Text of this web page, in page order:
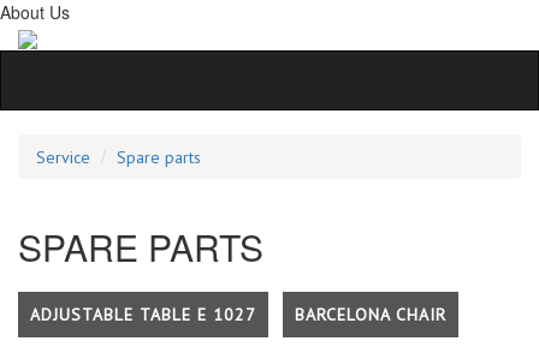
About Us
Service Spare parts
SPARE PARTS
ADJUSTABLE TABLE E 1027 BARCELONA CHAIR